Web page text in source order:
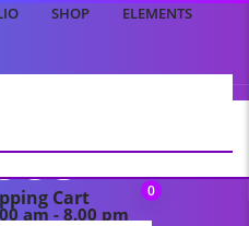
am - 8.00 pm
SHOP
ELEMENTS
Cart 0